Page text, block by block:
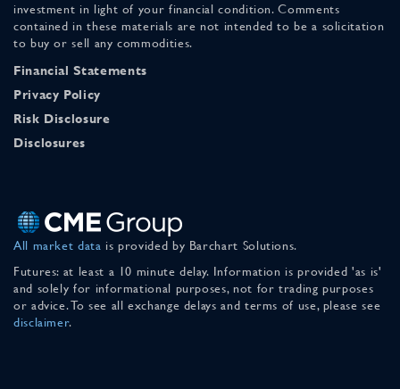
investment in light of your financial condition. Comments
contained in these materials are not intended to be a solicitation
to buy or sell any commodities.
Financial Statements
Privacy Policy
Risk Disclosure
Disclosures
All market data is provided by Barchart Solutions.
Futures: at least a 10 minute delay. Information is provided 'as is'
and solely for informational purposes, not for trading purposes
or advice. To see all exchange delays and terms of use, please see
disclaimer.